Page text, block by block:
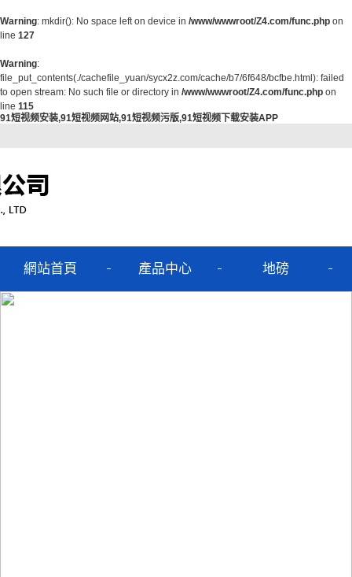
Warning: mkdir(): No space left on device in /www/wwwroot/Z4.com/func.php on
line 127
Warning:
file_put_contents(./cachefile_yuan/sycx2z.com/cache/b7/6f648/bcfbe.html): failed
to open stream: No such file or directory in /www/wwwroot/Z4.com/func.php on
line 115
91短视频安装,91短视频网站,91短视频污版,91短视频下载安装APP
網站首頁 產品中心 地磅